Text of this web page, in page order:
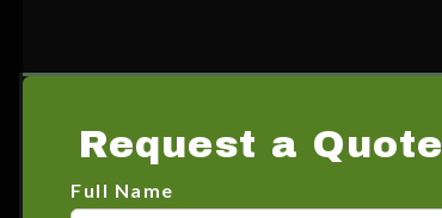
Request a Quote
Full Name